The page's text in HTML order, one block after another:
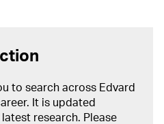
to search across Edvard
It is updated
research. Please